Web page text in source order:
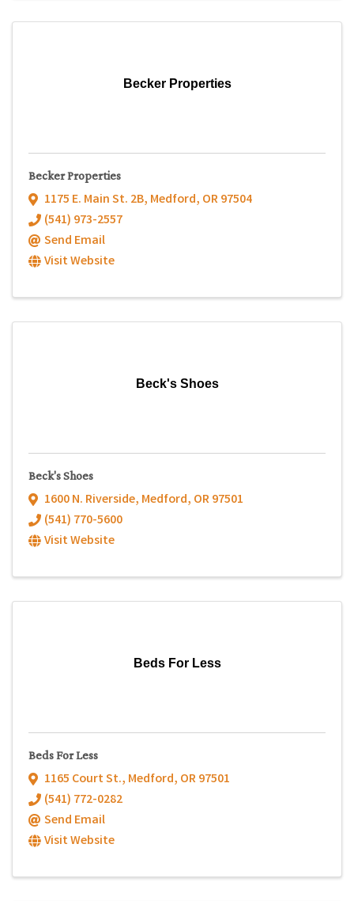
Becker Properties
Becker Properties
1175 E. Main St. 2B, Medford, OR97504
(541) 973-2557
Send Email
Visit Website
Beck's Shoes
Beck's Shoes
1600 N. Riverside, Medford, OR97501
(541) 770-5600
Visit Website
Beds For Less
Beds For Less
1165 Court St., Medford, OR97501
(541) 772-0282
Send Email
Visit Website